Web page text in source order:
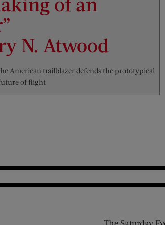
N. Atwood
American trailblazer defends the prototypical
of flight